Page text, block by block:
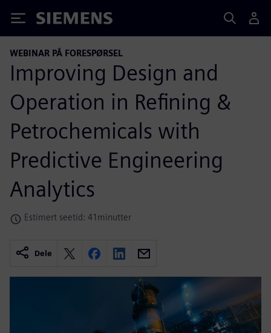
Siemens
WEBINAR PÅ FORESPØRSEL
Improving Design and
Operation in Refining &
Petrochemicals with
Predictive Engineering
Analytics
Estimert seetid: 41minutter
Dele